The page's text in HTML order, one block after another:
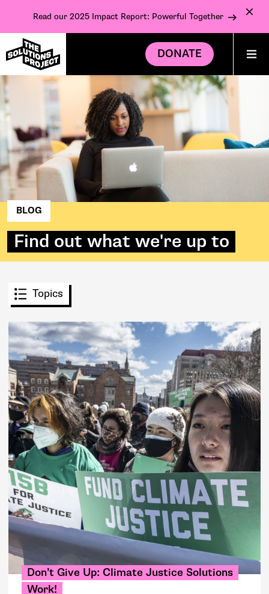
Read our 2025 Impact Report: Powerful Together
DONATE
BLOG
Find out what we're up to
Topics
Don’t Give Up: Climate Justice Solutions
Work!